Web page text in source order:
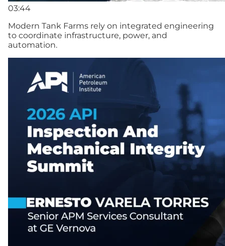
03:44
Modern Tank Farms rely on integrated engineering
to coordinate infrastructure, power, and
automation.